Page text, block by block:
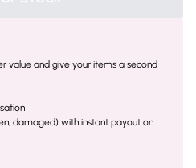
value and give your items a second
damaged) with instant payout on